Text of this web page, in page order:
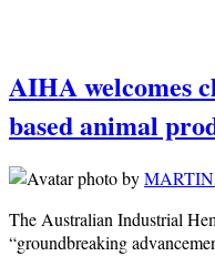
AIHA welcomes
based animal
by
The Australian Industrial
“groundbreaking